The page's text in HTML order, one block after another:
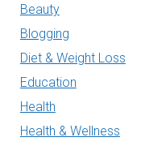
Beauty
Blogging
Diet & Weight Loss
Education
Health
Health & Wellness